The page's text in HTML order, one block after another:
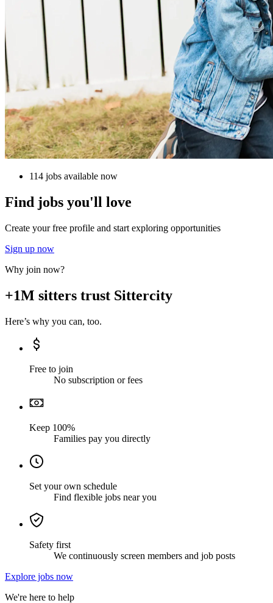
114 jobs available now
Find jobs you'll love
Create your free profile and start exploring opportunities
Sign up now
Why join now?
+1M sitters trust Sittercity
Here’s why you can, too.
Free to join
No subscription or fees
Keep 100%
Families pay you directly
Set your own schedule
Find flexible jobs near you
Safety first
We continuously screen members and job posts
Explore jobs now
We're here to help